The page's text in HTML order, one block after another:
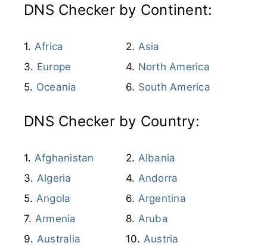
DNS Checker by Continent:
Africa
Asia
Europe
North America
Oceania
South America
DNS Checker by Country:
Afghanistan
Albania
Algeria
Andorra
Angola
Argentina
Armenia
Aruba
Australia
Austria